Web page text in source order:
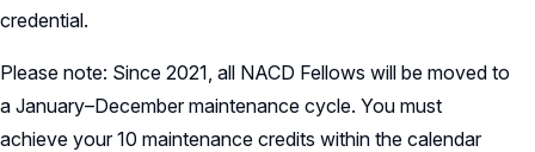
credential.
Please note: Since 2021, all NACD Fellows will be moved to
a January–December maintenance cycle. You must
achieve your 10 maintenance credits within the calendar